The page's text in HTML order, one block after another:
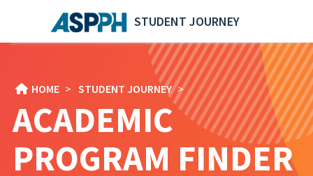
STUDENT JOURNEY
HOME > STUDENT JOURNEY >
ACADEMIC
PROGRAM FINDER